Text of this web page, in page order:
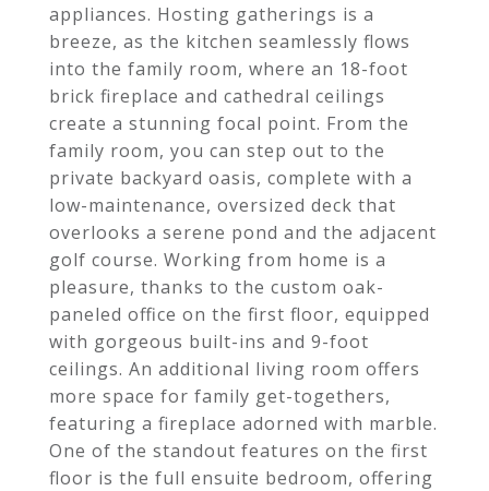
appliances. Hosting gatherings is a
breeze, as the kitchen seamlessly flows
into the family room, where an 18-foot
brick fireplace and cathedral ceilings
create a stunning focal point. From the
family room, you can step out to the
private backyard oasis, complete with a
low-maintenance, oversized deck that
overlooks a serene pond and the adjacent
golf course. Working from home is a
pleasure, thanks to the custom oak-
paneled office on the first floor, equipped
with gorgeous built-ins and 9-foot
ceilings. An additional living room offers
more space for family get-togethers,
featuring a fireplace adorned with marble.
One of the standout features on the first
floor is the full ensuite bedroom, offering